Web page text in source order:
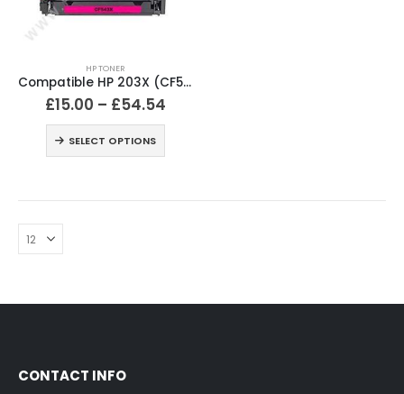
HP TONER
Compatible HP 203X (CF540X / CF541X / CF542X / CF543X) Black and Colour Toner XL Cartridges
£15.00 – £54.54
SELECT OPTIONS
CONTACT INFO